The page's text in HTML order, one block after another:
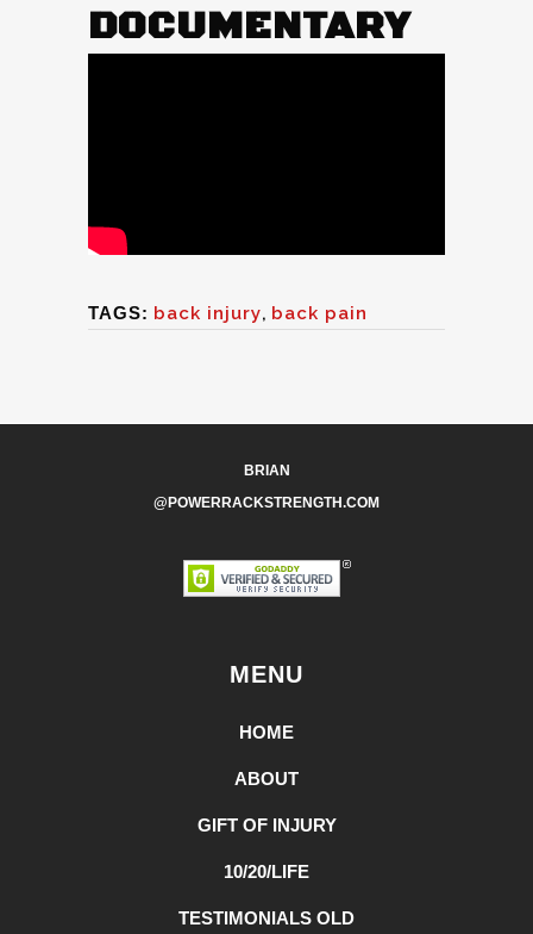
DOCUMENTARY
TAGS: back injury, back pain
BRIAN
@POWERRACKSTRENGTH.COM
MENU
HOME
ABOUT
GIFT OF INJURY
10/20/LIFE
TESTIMONIALS OLD